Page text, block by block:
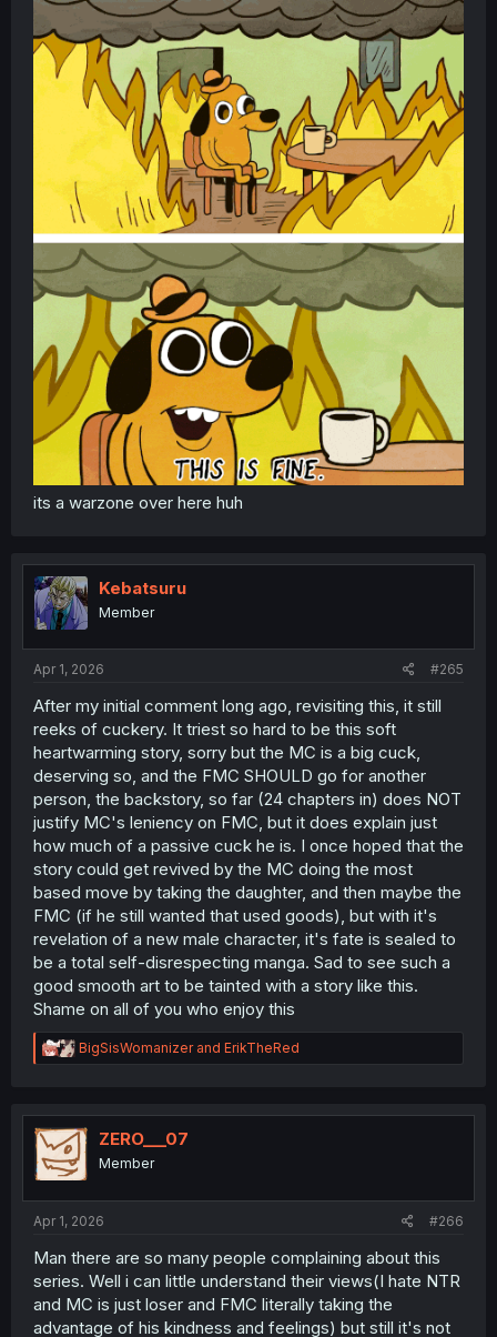
its a warzone over here huh
Kebatsuru
Member
Apr 1, 2026 #265
After my initial comment long ago, revisiting this, it still
reeks of cuckery. It triest so hard to be this soft
heartwarming story, sorry but the MC is a big cuck,
deserving so, and the FMC SHOULD go for another
person, the backstory, so far (24 chapters in) does NOT
justify MC's leniency on FMC, but it does explain just
how much of a passive cuck he is. I once hoped that the
story could get revived by the MC doing the most
based move by taking the daughter, and then maybe the
FMC (if he still wanted that used goods), but with it's
revelation of a new male character, it's fate is sealed to
be a total self-disrespecting manga. Sad to see such a
good smooth art to be tainted with a story like this.
Shame on all of you who enjoy this
R
e
t
i
o
n
BigSisWomanizerand ErikTheRed
ZERO___07
Member
Apr 1, 2026 #266
Man there are so many people complaining about this
series. Well i can little understand their views(I hate NTR
and MC is just loser and FMC literally taking the
advantage of his kindness and feelings) but still it's not